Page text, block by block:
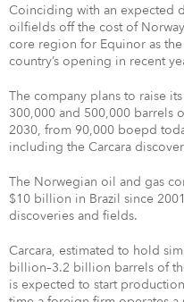
Coinciding with an expected
oilfields off the cost of
core region for Equinor as
country’s opening in recent
The company plans to raise
300,000 and 500,000
2030, from 90,000 boepd
including the Carcara
The Norwegian oil and gas
$10 billion in Brazil since
discoveries and fields.
Carcara, estimated to hold
billion–3.2 billion barrels of
is expected to start